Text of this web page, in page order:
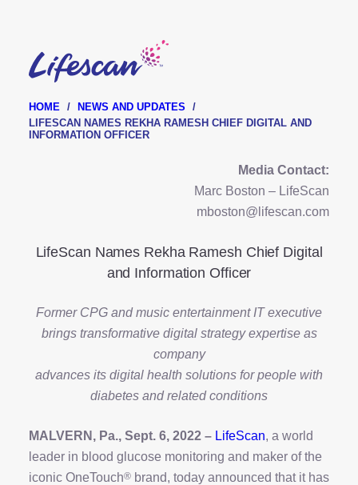
content
HOME
NEWS AND UPDATES
LIFESCAN NAMES REKHA RAMESH CHIEF DIGITAL AND
INFORMATION OFFICER
Media Contact:
Marc Boston – LifeScan
mboston@lifescan.com
LifeScan Names Rekha Ramesh Chief Digital
and Information Officer
Former CPG and music entertainment IT executive
brings transformative digital strategy expertise as
company
advances its digital health solutions for people with
diabetes and related conditions
MALVERN, Pa., Sept. 6, 2022 – LifeScan, a world
leader in blood glucose monitoring and maker of the
iconic OneTouch® brand, today announced that it has